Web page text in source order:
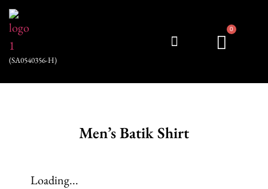
(SA0540356-H)
0
Men’s Batik Shirt
Loading...